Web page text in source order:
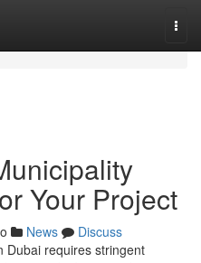
Your Project
News
Discuss
Dubai requires stringent